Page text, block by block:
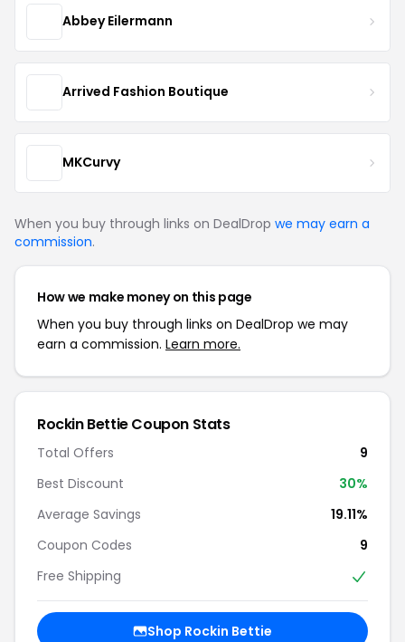
Abbey Eilermann
Arrived Fashion Boutique
MKCurvy
When you buy through links on DealDrop we may earn a
commission.
How we make money on this page
When you buy through links on DealDrop we may
earn a commission. Learn more.
Rockin Bettie Coupon Stats
Total Offers
9
Best Discount
30%
Average Savings
19.11%
Coupon Codes
9
Free Shipping
Shop Rockin Bettie